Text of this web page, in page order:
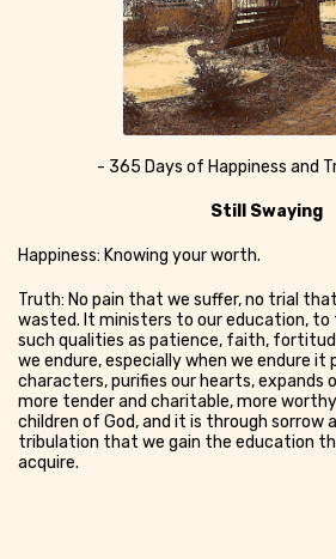
- 365 Days of Happiness and
Still Swaying
Happiness: Knowing your worth.
Truth: No pain that we suffer, no trial
wasted. It ministers to our education,
such qualities as patience, faith,
we endure, especially when we endure it
characters, purifies our hearts, expands
more tender and charitable, more
children of God, and it is through sorrow
tribulation that we gain the education
acquire.